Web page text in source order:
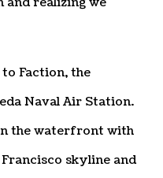
to Faction, the
Naval Air Station.
the waterfront with
skyline and